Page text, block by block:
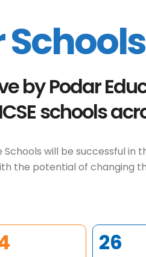
by Podar
schools
will be successful in
the potential of changing
34